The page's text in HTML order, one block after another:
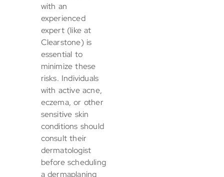
with an
experienced
expert (like at
Clearstone) is
essential to
minimize these
risks. Individuals
with active acne,
eczema, or other
sensitive skin
conditions should
consult their
dermatologist
before scheduling
a dermaplaning